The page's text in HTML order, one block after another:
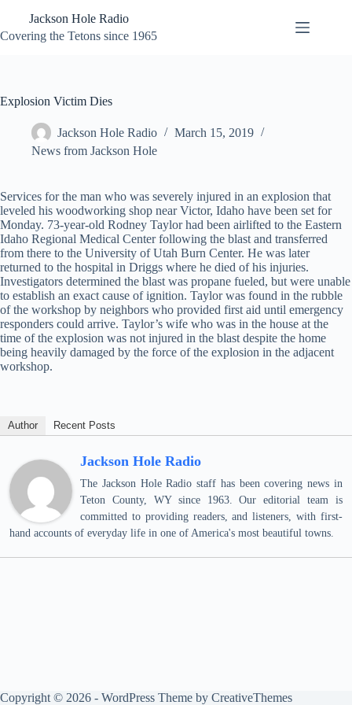
content
Jackson Hole Radio
Covering the Tetons since 1965
Explosion Victim Dies
Jackson Hole Radio
March 15, 2019
News from Jackson Hole
Services for the man who was severely injured in an explosion that
leveled his woodworking shop near Victor, Idaho have been set for
Monday. 73-year-old Rodney Taylor had been airlifted to the Eastern
Idaho Regional Medical Center following the blast and transferred
from there to the University of Utah Burn Center. He was later
returned to the hospital in Driggs where he died of his injuries.
Investigators determined the blast was propane fueled, but were unable
to establish an exact cause of ignition. Taylor was found in the rubble
of the workshop by neighbors who provided first aid until emergency
responders could arrive. Taylor’s wife who was in the house at the
time of the explosion was not injured in the blast despite the home
being heavily damaged by the force of the explosion in the adjacent
workshop.
Author Recent Posts
Jackson Hole Radio
The Jackson Hole Radio staff has been covering news in
Teton County, WY since 1963. Our editorial team is
committed to providing readers, and listeners, with first-
hand accounts of everyday life in one of America's most beautiful towns.
Copyright © 2026 - WordPress Theme by CreativeThemes